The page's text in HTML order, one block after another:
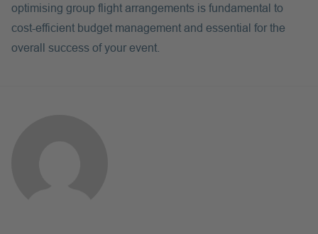
optimising group flight arrangements is fundamental to
cost-efficient budget management and essential for the
overall success of your event.